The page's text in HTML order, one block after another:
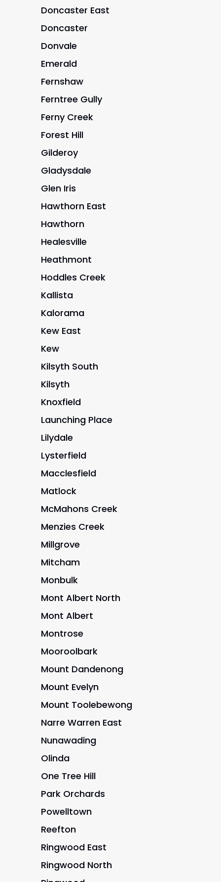
Doncaster East
Doncaster
Donvale
Emerald
Fernshaw
Ferntree Gully
Ferny Creek
Forest Hill
Gilderoy
Gladysdale
Glen Iris
Hawthorn East
Hawthorn
Healesville
Heathmont
Hoddles Creek
Kallista
Kalorama
Kew East
Kew
Kilsyth South
Kilsyth
Knoxfield
Launching Place
Lilydale
Lysterfield
Macclesfield
Matlock
McMahons Creek
Menzies Creek
Millgrove
Mitcham
Monbulk
Mont Albert North
Mont Albert
Montrose
Mooroolbark
Mount Dandenong
Mount Evelyn
Mount Toolebewong
Narre Warren East
Nunawading
Olinda
One Tree Hill
Park Orchards
Powelltown
Reefton
Ringwood East
Ringwood North